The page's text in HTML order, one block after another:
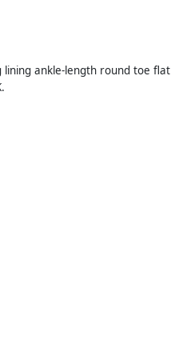
lining ankle-length round toe flat